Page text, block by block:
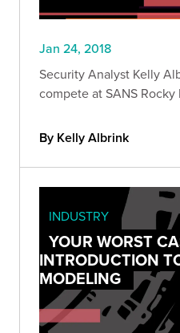
Jan 24, 2018
Security Analyst Kelly
compete at SANS Rocky
By Kelly Albrink
INDUSTRY
YOUR WORST
INTRODUCTION
MODELING